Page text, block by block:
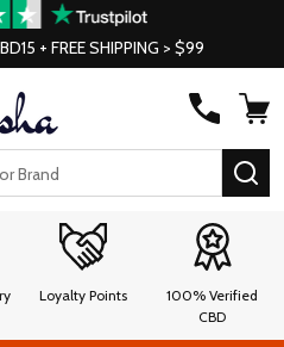
+ FREE SHIPPING > $99
Loyalty Points
100% Verified
CBD